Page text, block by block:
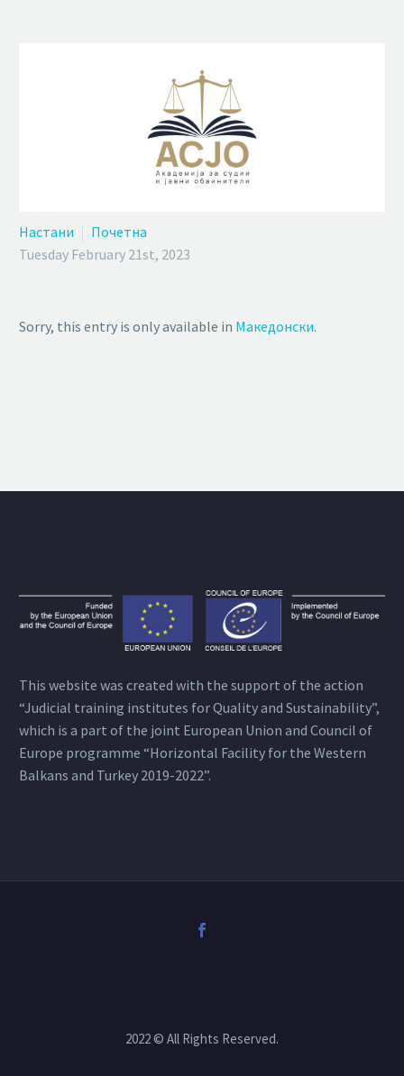
Настани
Почетна
Tuesday February 21st, 2023
Sorry, this entry is only available in Македонски.
This website was created with the support of the action
“Judicial training institutes for Quality and Sustainability”,
which is a part of the joint European Union and Council of
Europe programme “Horizontal Facility for the Western
Balkans and Turkey 2019-2022”.
2022 © All Rights Reserved.